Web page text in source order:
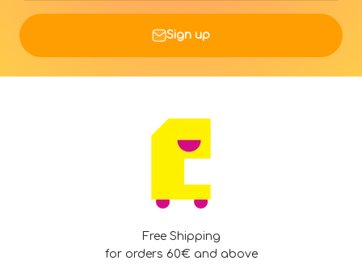
Sign up
Free Shipping
for orders 60€ and above